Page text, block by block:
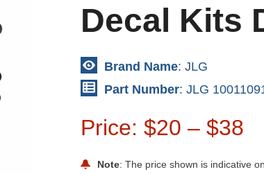
Decal Kits
Brand Name: JLG
Part Number: JLG
Price: $20 – $38
Note: The price shown is indicative